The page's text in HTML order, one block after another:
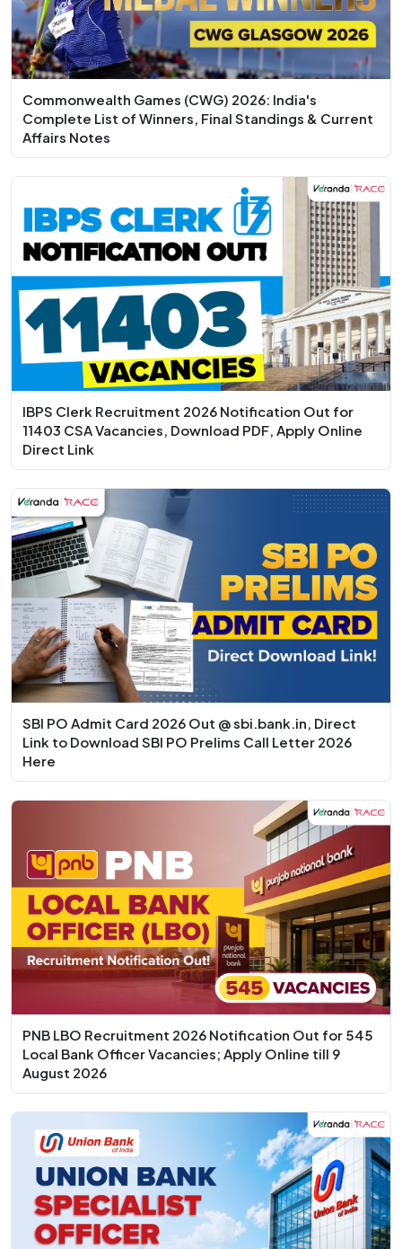
Commonwealth Games (CWG) 2026: India's
Complete List of Winners, Final Standings & Current
Affairs Notes
IBPS Clerk Recruitment 2026 Notification Out for
11403 CSA Vacancies, Download PDF, Apply Online
Direct Link
SBI PO Admit Card 2026 Out @ sbi.bank.in, Direct
Link to Download SBI PO Prelims Call Letter 2026
Here
PNB LBO Recruitment 2026 Notification Out for 545
Local Bank Officer Vacancies; Apply Online till 9
August 2026